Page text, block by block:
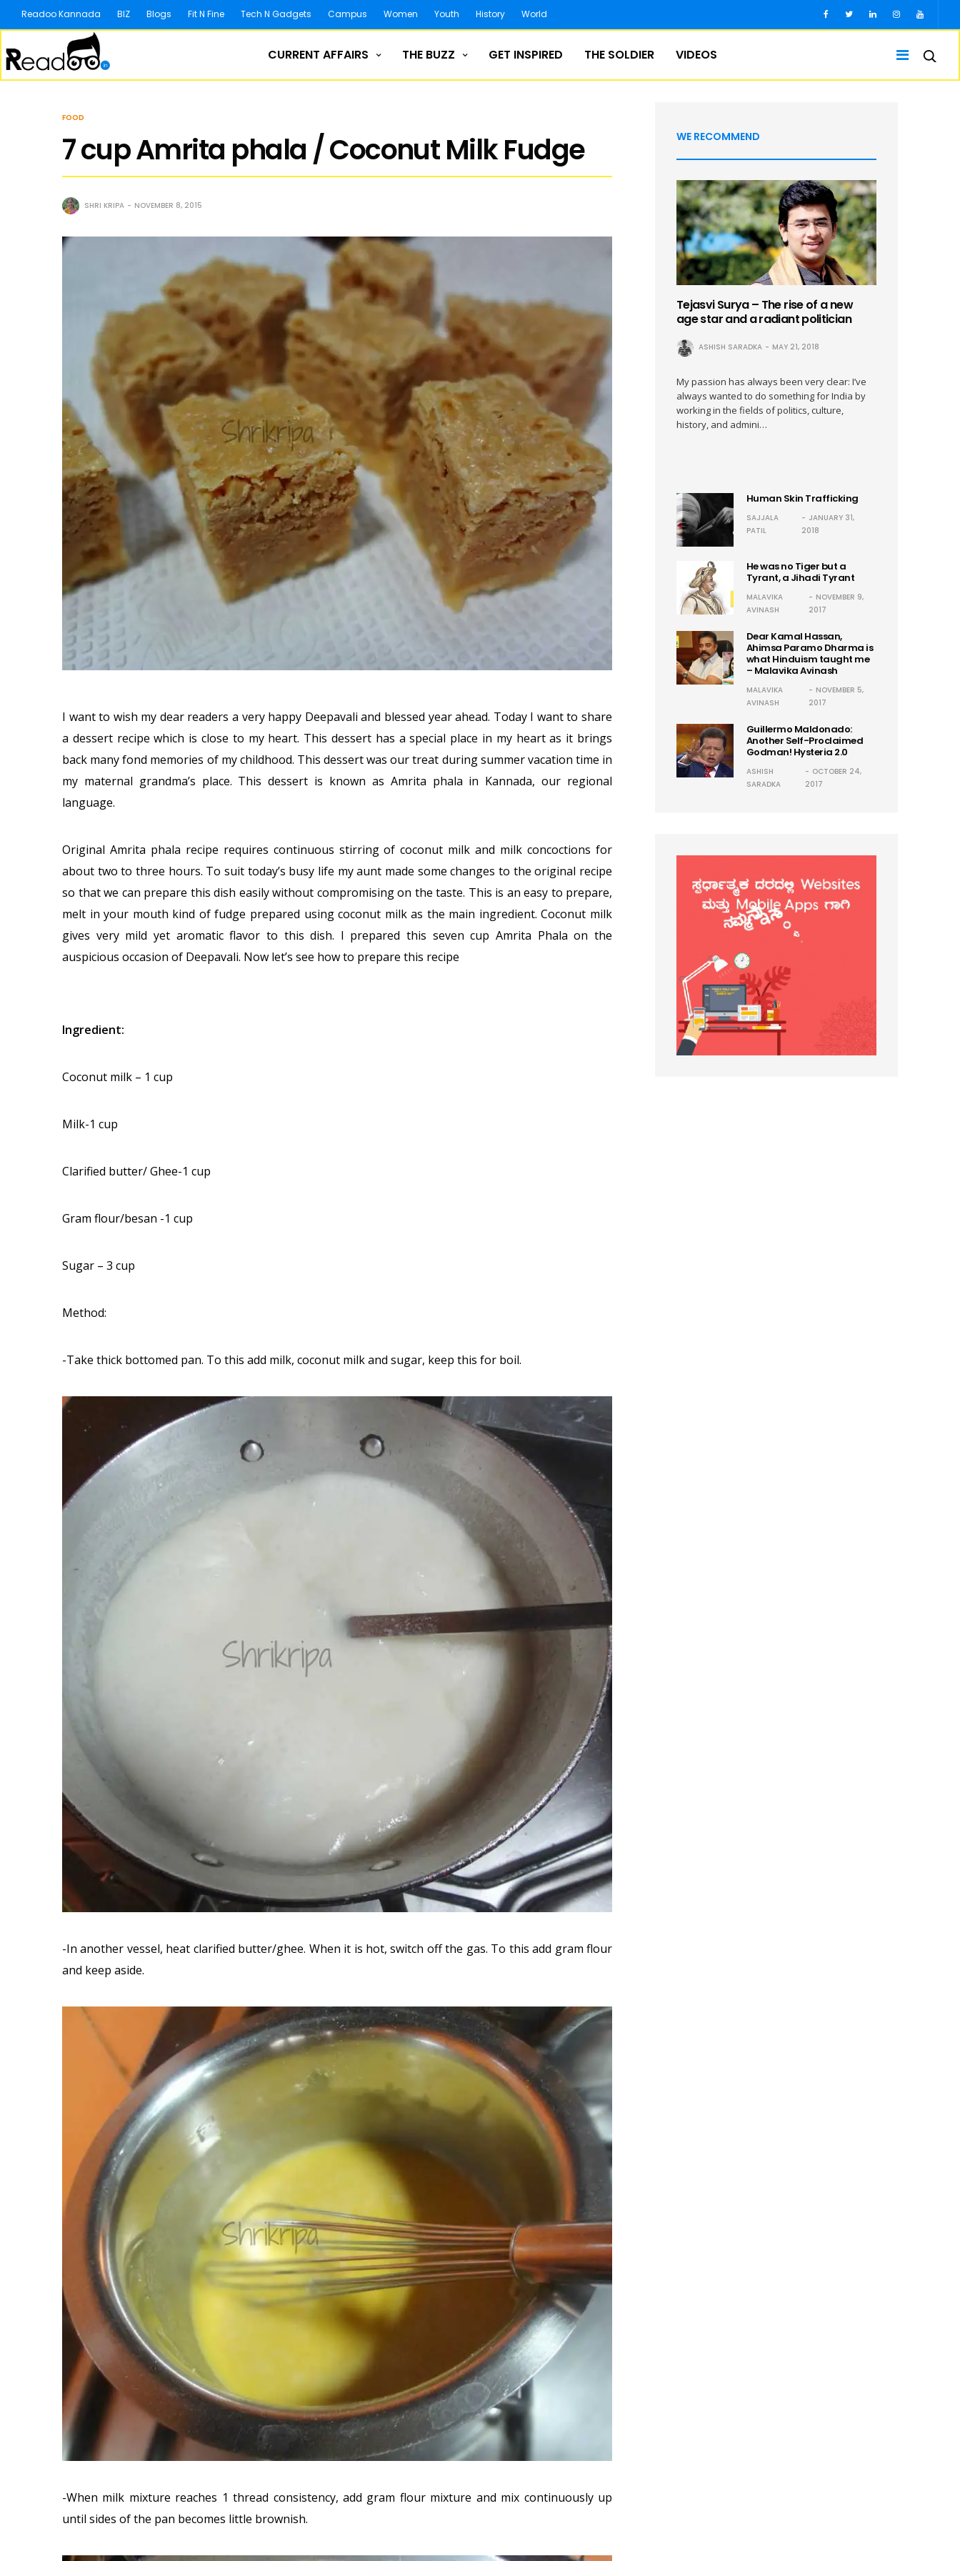
Readoo Kannada BIZ Blogs Fit N Fine Tech N Gadgets Campus Women Youth History World
CURRENT AFFAIRS THE BUZZ GET INSPIRED THE SOLDIER VIDEOS
FOOD
7 cup Amrita phala / Coconut Milk Fudge
SHRI KRIPA NOVEMBER 8, 2015
I want to wish my dear readers a very happy Deepavali and blessed year ahead. Today I want to share
a dessert recipe which is close to my heart. This dessert has a special place in my heart as it brings
back many fond memories of my childhood. This dessert was our treat during summer vacation time in
my maternal grandma’s place. This dessert is known as Amrita phala in Kannada, our regional
language.
Original Amrita phala recipe requires continuous stirring of coconut milk and milk concoctions for
about two to three hours. To suit today’s busy life my aunt made some changes to the original recipe
so that we can prepare this dish easily without compromising on the taste. This is an easy to prepare,
melt in your mouth kind of fudge prepared using coconut milk as the main ingredient. Coconut milk
gives very mild yet aromatic flavor to this dish. I prepared this seven cup Amrita Phala on the
auspicious occasion of Deepavali. Now let’s see how to prepare this recipe
Ingredient:
Coconut milk – 1 cup
Milk-1 cup
Clarified butter/ Ghee-1 cup
Gram flour/besan -1 cup
Sugar – 3 cup
Method:
-Take thick bottomed pan. To this add milk, coconut milk and sugar, keep this for boil.
-In another vessel, heat clarified butter/ghee. When it is hot, switch off the gas. To this add gram flour
and keep aside.
-When milk mixture reaches 1 thread consistency, add gram flour mixture and mix continuously up
until sides of the pan becomes little brownish.
WE RECOMMEND
Tejasvi Surya – The rise of a new
age star and a radiant politician
ASHISH SARADKA MAY 21, 2018
My passion has always been very clear: I’ve
always wanted to do something for India by
working in the fields of politics, culture,
history, and admini…
Human Skin Trafficking
SAJJALA
PATIL
JANUARY 31,
2018
He was no Tiger but a
Tyrant, a Jihadi Tyrant
MALAVIKA
AVINASH
NOVEMBER 9,
2017
Dear Kamal Hassan,
Ahimsa Paramo Dharma is
what Hinduism taught me
– Malavika Avinash
MALAVIKA
AVINASH
NOVEMBER 5,
2017
Guillermo Maldonado:
Another Self-Proclaimed
Godman! Hysteria 2.0
ASHISH
SARADKA
OCTOBER 24,
2017